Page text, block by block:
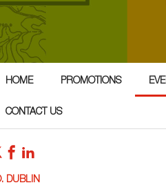
HOME PROMOTIONS
CONTACT US
DUBLIN